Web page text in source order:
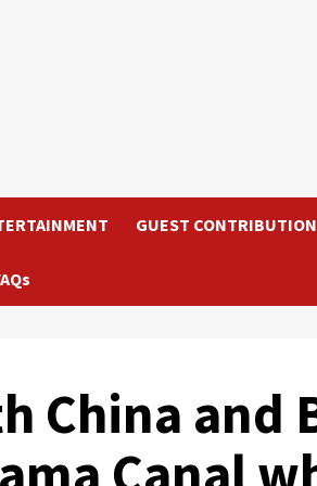
GUEST CONTRIBUTION
China and